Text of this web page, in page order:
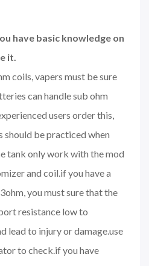
have basic knowledge on
it.
coils, vapers must be sure
can handle sub ohm
users order this,
be practiced when
tank only work with the mod
and coil.if you have a
you must sure that the
resistance low to
lead to injury or damage.use
to check.if you have